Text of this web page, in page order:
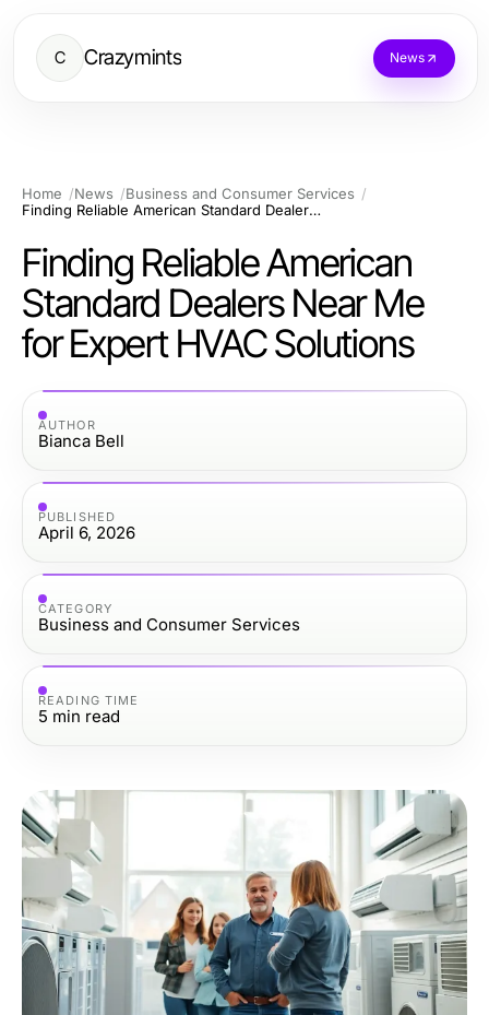
C Crazymints News
Home News
Business and Consumer Services
Finding Reliable American Standard Dealers Near Me for Expert HVAC Solutions
Finding Reliable American
Standard Dealers Near Me
for Expert HVAC Solutions
AUTHOR
Bianca Bell
PUBLISHED
April 6, 2026
CATEGORY
Business and Consumer Services
READING TIME
5 min read